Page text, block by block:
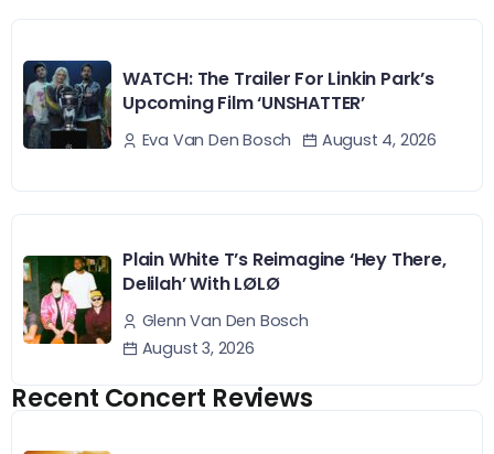
WATCH: The Trailer For Linkin Park’s
Upcoming Film ‘UNSHATTER’
Eva Van Den Bosch August 4, 2026
Plain White T’s Reimagine ‘Hey There,
Delilah’ With LØLØ
Glenn Van Den Bosch
August 3, 2026
Recent Concert Reviews